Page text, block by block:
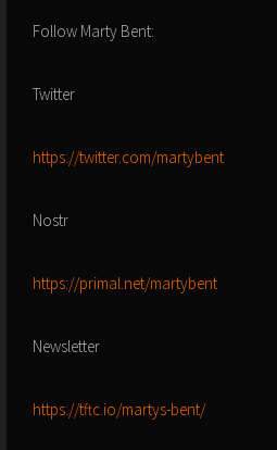
Follow Marty Bent:
Twitter
https://twitter.com/martybent
Nostr
https://primal.net/martybent
Newsletter
https://tftc.io/martys-bent/